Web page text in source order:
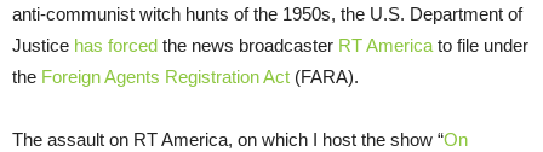
anti-communist witch hunts of the 1950s, the U.S. Department of
Justice has forced the news broadcaster RT Americato file under
the Foreign Agents Registration Act (FARA).
The assault on RT America, on which I host the show “On